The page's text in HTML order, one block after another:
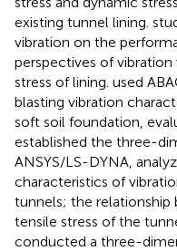
existing tunnel lining.
vibration on the
perspectives of
stress of lining. used
blasting vibration
soft soil foundation,
established the three-
ANSYS/LS-DYNA,
characteristics of
tunnels; the
tensile stress of the
conducted a three-